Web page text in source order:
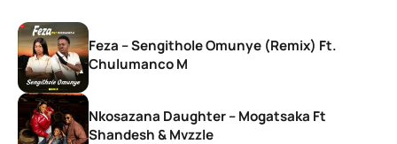
Feza – Sengithole Omunye (Remix) Ft.
Chulumanco M
Nkosazana Daughter – Mogatsaka Ft
Shandesh & Mvzzle